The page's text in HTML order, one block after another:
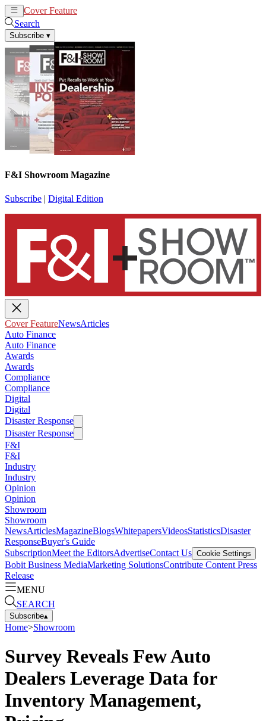
Cover Feature
Search
Subscribe ▾
F&I Showroom Magazine
Subscribe | Digital Edition
Cover FeatureNewsArticles
Auto Finance
Auto Finance
Awards
Awards
Compliance
Compliance
Digital
Digital
Disaster Response
Disaster Response
F&I
F&I
Industry
Industry
Opinion
Opinion
Showroom
Showroom
NewsArticlesMagazineBlogsWhitepapersVideosStatisticsDisaster
ResponseBuyer's Guide
SubscriptionMeet the EditorsAdvertiseContact Us Cookie Settings
Bobit Business MediaMarketing SolutionsContribute Content Press
Release
MENU
SEARCH
Subscribe▴
Home>Showroom
Survey Reveals Few Auto
Dealers Leverage Data for
Inventory Management,